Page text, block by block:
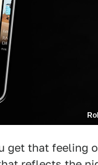
get that feeling